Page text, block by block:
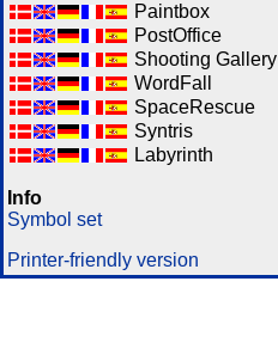
Paintbox
PostOffice
Shooting Gallery
WordFall
SpaceRescue
Syntris
Labyrinth
Info
Symbol set
Printer-friendly version